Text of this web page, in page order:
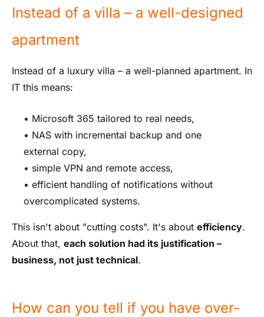
Instead of a villa – a well-designed
apartment
Instead of a luxury villa – a well-planned apartment. In
IT this means:
• Microsoft 365 tailored to real needs,
• NAS with incremental backup and one
external copy,
• simple VPN and remote access,
• efficient handling of notifications without
overcomplicated systems.
This isn't about "cutting costs". It's about efficiency.
About that, each solution had its justification –
business, not just technical.
How can you tell if you have over-